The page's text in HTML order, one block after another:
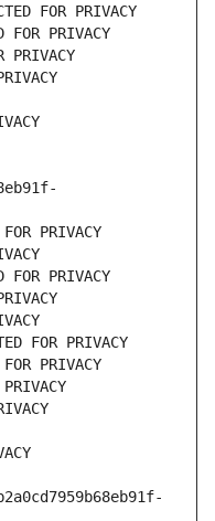
FOR PRIVACY
PRIVACY
PRIVACY
PRIVACY
PRIVACY
FOR PRIVACY
PRIVACY